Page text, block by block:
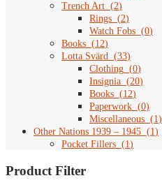
Trench Art (2)
Rings (2)
Watch Fobs (0)
Books (12)
Lotta Svärd (33)
Clothing (0)
Insignia (20)
Books (12)
Paperwork (0)
Miscellaneous (1)
Other Nations 1939 – 1945 (1)
Pocket Fillers (1)
Product Filter